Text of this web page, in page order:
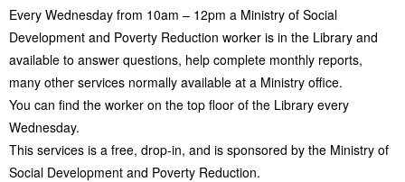
Every Wednesday from 10am – 12pm a Ministry of Social
Development and Poverty Reduction worker is in the Library and
available to answer questions, help complete monthly reports,
many other services normally available at a Ministry office.
You can find the worker on the top floor of the Library every
Wednesday.
This services is a free, drop-in, and is sponsored by the Ministry of
Social Development and Poverty Reduction.